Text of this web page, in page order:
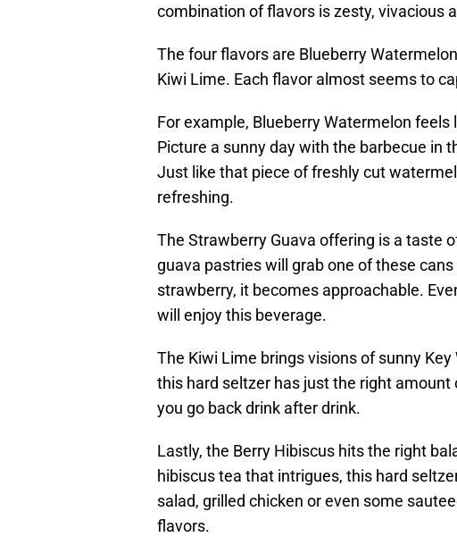
combination of flavors is zesty, vivacious
The four flavors are Blueberry
Kiwi Lime. Each flavor almost seems to
For example, Blueberry Watermelon
Picture a sunny day with the barbecue in
Just like that piece of freshly cut
refreshing.
The Strawberry Guava offering is a taste
guava pastries will grab one of these
strawberry, it becomes approachable.
will enjoy this beverage.
The Kiwi Lime brings visions of sunny
this hard seltzer has just the right
you go back drink after drink.
Lastly, the Berry Hibiscus hits the right
hibiscus tea that intrigues, this hard
salad, grilled chicken or even some
flavors.